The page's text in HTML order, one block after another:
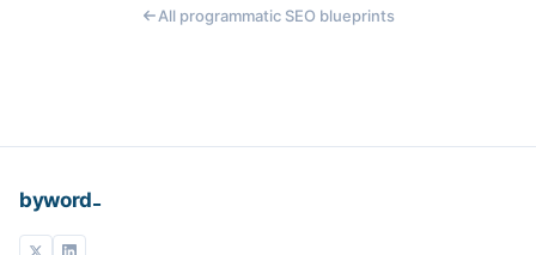
All programmatic SEO blueprints
byword